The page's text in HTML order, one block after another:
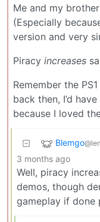
Me and my
(Especially
version and very
Piracy increases
Remember the
back then, I’d
because I loved
Blemgo
3 months ago
Well, piracy
demos, though
gameplay if done